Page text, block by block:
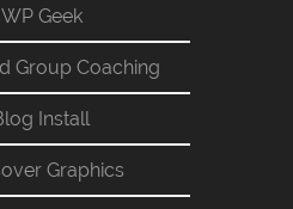
Geek
Group Coaching
Install
Graphics